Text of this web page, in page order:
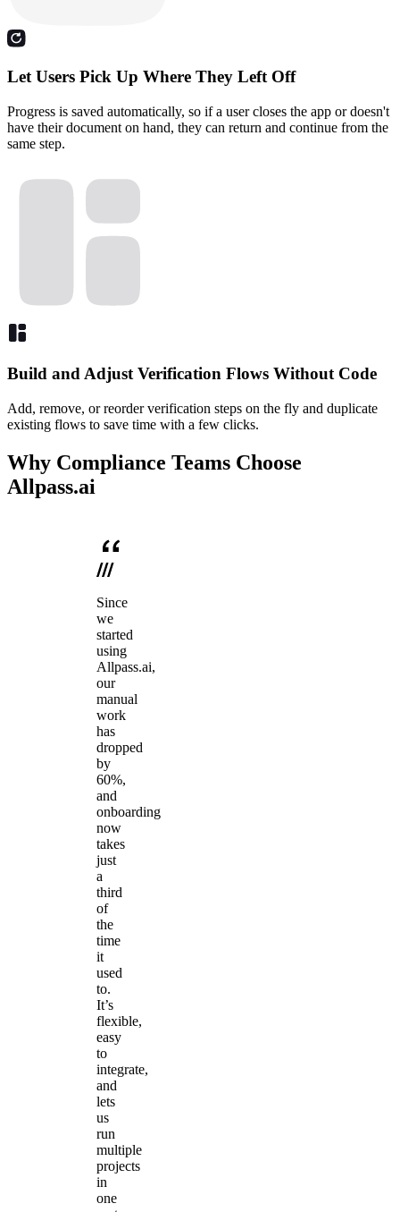
Let Users Pick Up Where They Left Off
Progress is saved automatically, so if a user closes the app or doesn't
have their document on hand, they can return and continue from the
same step.
Build and Adjust Verification Flows Without Code
Add, remove, or reorder verification steps on the fly and duplicate
existing flows to save time with a few clicks.
Why Compliance Teams Choose
Allpass.ai
Since
we
started
using
Allpass.ai,
our
manual
work
has
dropped
by
60%,
and
onboarding
now
takes
just
a
third
of
the
time
it
used
to.
It’s
flexible,
easy
to
integrate,
and
lets
us
run
multiple
projects
in
one